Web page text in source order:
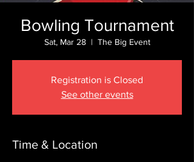
Bowling Tournament
Sat, Mar 28
  |
The Big Event
Registration is Closed
See other events
Time & Location